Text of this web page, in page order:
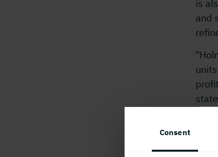
Consent
is
and
_